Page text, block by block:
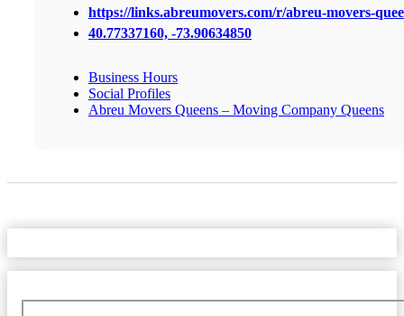
https://links.abreumovers.com/r/abreu-movers-
40.77337160, -73.90634850
Business Hours
Social Profiles
Abreu Movers Queens – Moving Company Queens